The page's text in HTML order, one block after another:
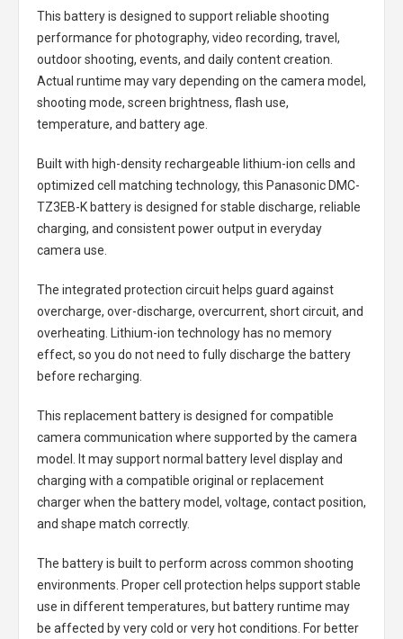
This battery is designed to support reliable shooting
performance for photography, video recording, travel,
outdoor shooting, events, and daily content creation.
Actual runtime may vary depending on the camera model,
shooting mode, screen brightness, flash use,
temperature, and battery age.
Built with high-density rechargeable lithium-ion cells and
optimized cell matching technology, this Panasonic DMC-
TZ3EB-K batteryis designed for stable discharge, reliable
charging, and consistent power output in everyday
camera use.
The integrated protection circuit helps guard against
overcharge, over-discharge, overcurrent, short circuit, and
overheating. Lithium-ion technology has no memory
effect, so you do not need to fully discharge the battery
before recharging.
This replacement battery is designed for compatible
camera communication where supported by the camera
model. It may support normal battery level display and
charging with a compatible original or replacement
charger when the battery model, voltage, contact position,
and shape match correctly.
The battery is built to perform across common shooting
environments. Proper cell protection helps support stable
use in different temperatures, but battery runtime may
be affected by very cold or very hot conditions. For better